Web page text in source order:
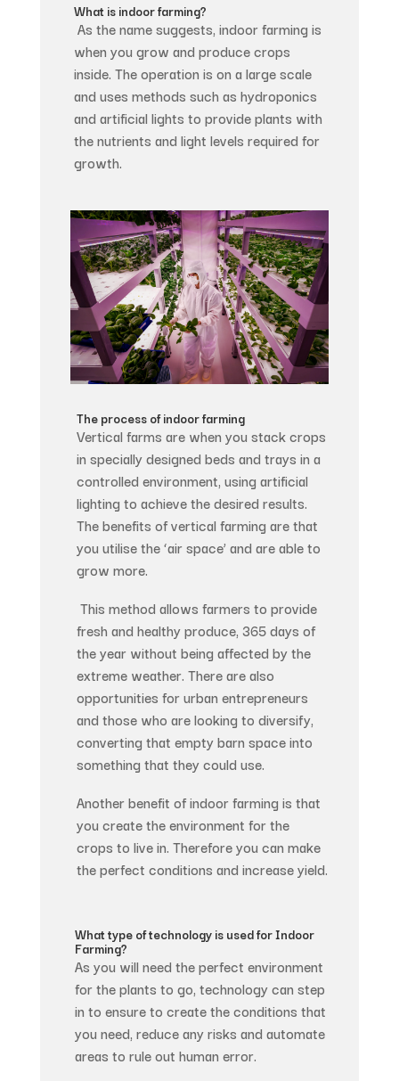
What is indoor farming?
As the name suggests, indoor farming is
when you grow and produce crops
inside. The operation is on a large scale
and uses methods such as hydroponics
and artificial lights to provide plants with
the nutrients and light levels required for
growth.
The process of indoor farming
Vertical farms are when you stack crops
in specially designed beds and trays in a
controlled environment, using artificial
lighting to achieve the desired results.
The benefits of vertical farming are that
you utilise the ‘air space’ and are able to
grow more.
This method allows farmers to provide
fresh and healthy produce, 365 days of
the year without being affected by the
extreme weather. There are also
opportunities for urban entrepreneurs
and those who are looking to diversify,
converting that empty barn space into
something that they could use.
Another benefit of indoor farming is that
you create the environment for the
crops to live in. Therefore you can make
the perfect conditions and increase yield.
What type of technology is used for Indoor
Farming?
As you will need the perfect environment
for the plants to go, technology can step
in to ensure to create the conditions that
you need, reduce any risks and automate
areas to rule out human error.